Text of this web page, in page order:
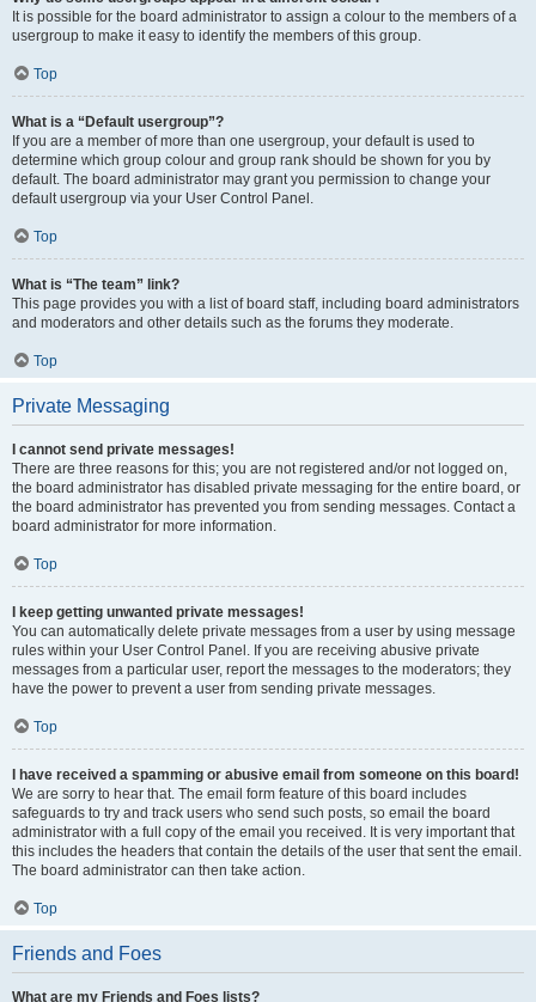
It is possible for the board administrator to assign a colour to the members of a
usergroup to make it easy to identify the members of this group.
Top
What is a “Default usergroup”?
If you are a member of more than one usergroup, your default is used to
determine which group colour and group rank should be shown for you by
default. The board administrator may grant you permission to change your
default usergroup via your User Control Panel.
Top
What is “The team” link?
This page provides you with a list of board staff, including board administrators
and moderators and other details such as the forums they moderate.
Top
Private Messaging
I cannot send private messages!
There are three reasons for this; you are not registered and/or not logged on,
the board administrator has disabled private messaging for the entire board, or
the board administrator has prevented you from sending messages. Contact a
board administrator for more information.
Top
I keep getting unwanted private messages!
You can automatically delete private messages from a user by using message
rules within your User Control Panel. If you are receiving abusive private
messages from a particular user, report the messages to the moderators; they
have the power to prevent a user from sending private messages.
Top
I have received a spamming or abusive email from someone on this board!
We are sorry to hear that. The email form feature of this board includes
safeguards to try and track users who send such posts, so email the board
administrator with a full copy of the email you received. It is very important that
this includes the headers that contain the details of the user that sent the email.
The board administrator can then take action.
Top
Friends and Foes
What are my Friends and Foes lists?